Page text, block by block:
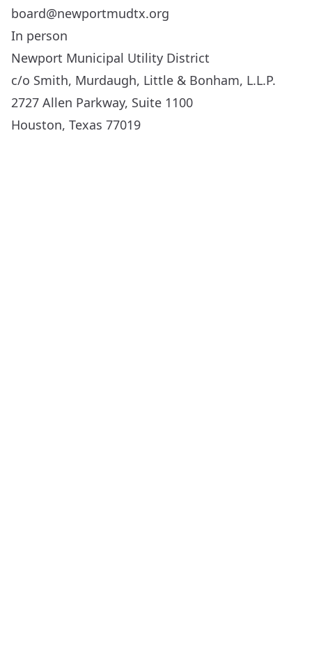
board@newportmudtx.org
In person
Newport Municipal Utility District
c/o Smith, Murdaugh, Little & Bonham, L.L.P.
2727 Allen Parkway, Suite 1100
Houston, Texas 77019